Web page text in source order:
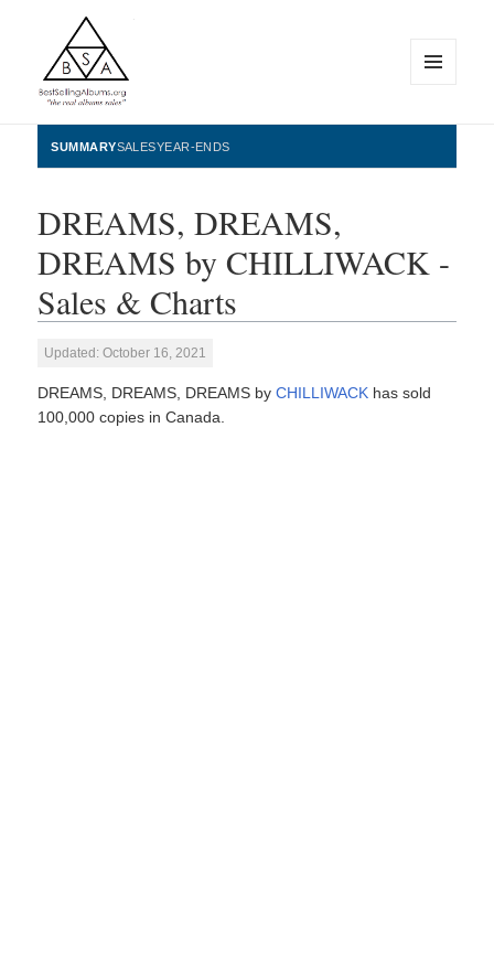
BestSellingAlbums.org
WIDGETS
SUMMARYSALESYEAR-ENDS
DREAMS, DREAMS,
DREAMS by CHILLIWACK -
Sales & Charts
Updated: October 16, 2021
DREAMS, DREAMS, DREAMS byCHILLIWACK has sold
100,000 copies in Canada.